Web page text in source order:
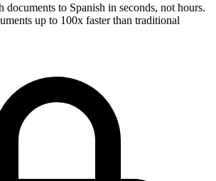
documents to Spanish in seconds, not hours.
up to 100x faster than traditional